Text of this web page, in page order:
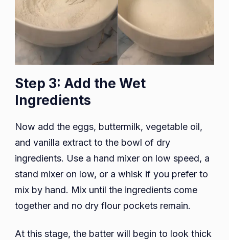
Step 3: Add the Wet
Ingredients
Now add the eggs, buttermilk, vegetable oil,
and vanilla extract to the bowl of dry
ingredients. Use a hand mixer on low speed, a
stand mixer on low, or a whisk if you prefer to
mix by hand. Mix until the ingredients come
together and no dry flour pockets remain.
At this stage, the batter will begin to look thick